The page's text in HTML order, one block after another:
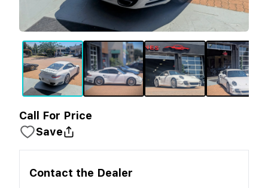
Call For Price
Save
Contact the Dealer